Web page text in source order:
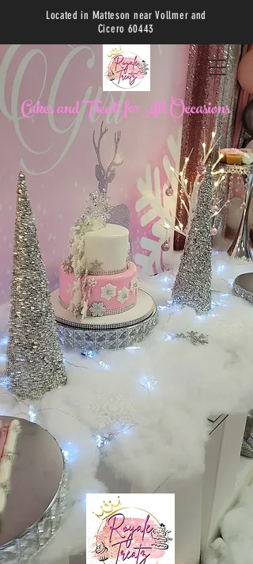
Located in Matteson near Vollmer and
Cicero 60443
Cakes and Treats for All Occasions